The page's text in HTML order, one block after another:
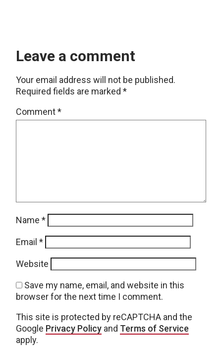
Leave a comment
Your email address will not be published.
Required fields are marked *
Comment*
Name *
Email *
Website
Save my name, email, and website in this
browser for the next time I comment.
This site is protected by reCAPTCHA and the
Google Privacy Policy and Terms of Service
apply.